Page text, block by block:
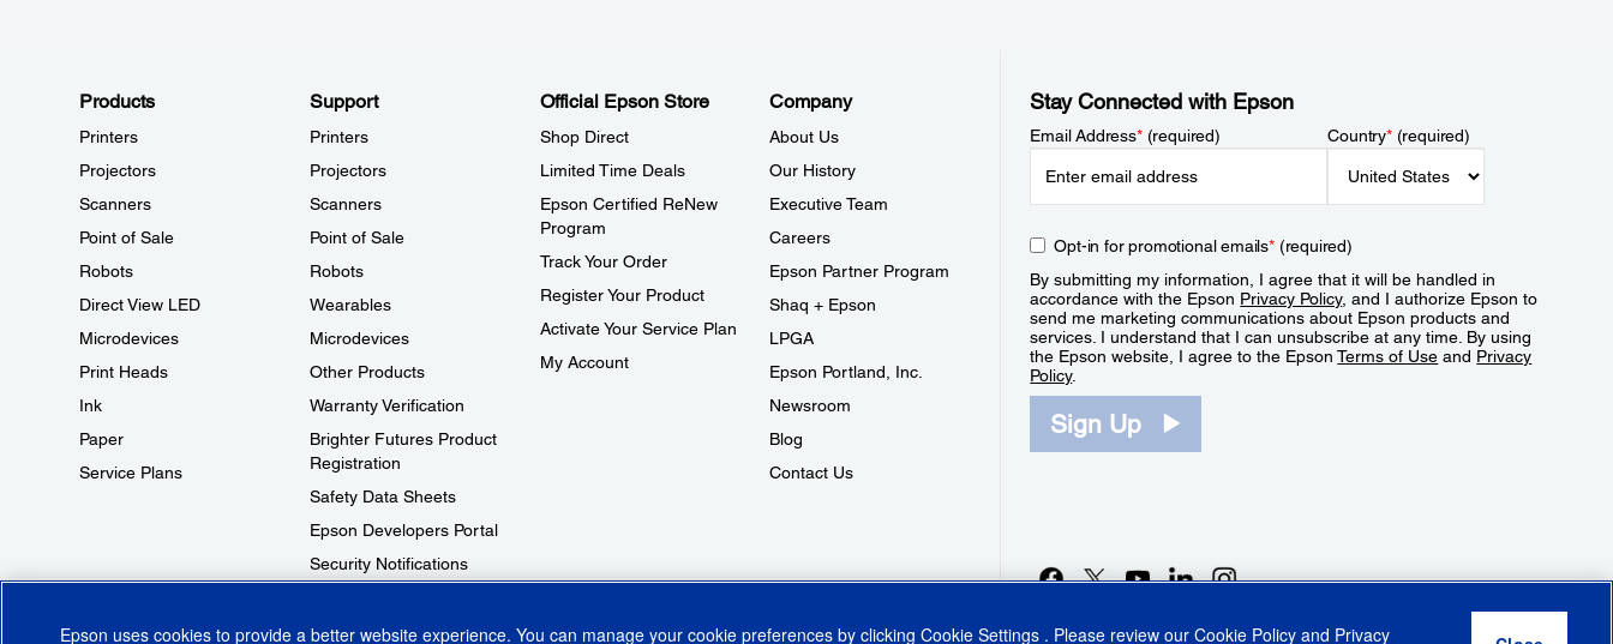
Products
Printers
Projectors
Scanners
Point of Sale
Robots
Direct View LED
Microdevices
Print Heads
Ink
Paper
Service Plans
Support
Printers
Projectors
Scanners
Point of Sale
Robots
Wearables
Microdevices
Other Products
Warranty Verification
Brighter Futures Product
Registration
Safety Data Sheets
Epson Developers Portal
Security Notifications
Official Epson Store
Shop Direct
Limited Time Deals
Epson Certified ReNew
Program
Track Your Order
Register Your Product
Activate Your Service Plan
My Account
Company
About Us
Our History
Executive Team
Careers
Epson Partner Program
Shaq + Epson
LPGA
Epson Portland, Inc.
Newsroom
Blog
Contact Us
Stay Connected with Epson
Email Address*(required) Country*(required)
Opt-in for promotional emails*(required)
By submitting my information, I agree that it will be handled in
accordance with the Epson Privacy Policy, and I authorize Epson to
send me marketing communications about Epson products and
services. I understand that I can unsubscribe at any time. By using
the Epson website, I agree to the EpsonTerms of Use and Privacy
Policy.
Sign Up
Epson uses cookies to provide a better website experience. You can manage your cookie preferences by clicking Cookie Settings . Please review our Cookie Policy and Privacy